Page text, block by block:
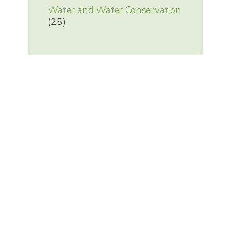
Water and Water Conservation
(25)